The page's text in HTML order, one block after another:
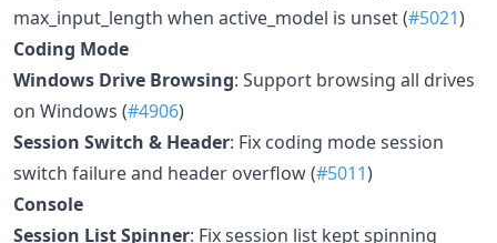
max_input_length when active_model is unset (#5021)
Coding Mode
Windows Drive Browsing: Support browsing all drives
on Windows (#4906)
Session Switch & Header: Fix coding mode session
switch failure and header overflow (#5011)
Console
Session List Spinner: Fix session list kept spinning